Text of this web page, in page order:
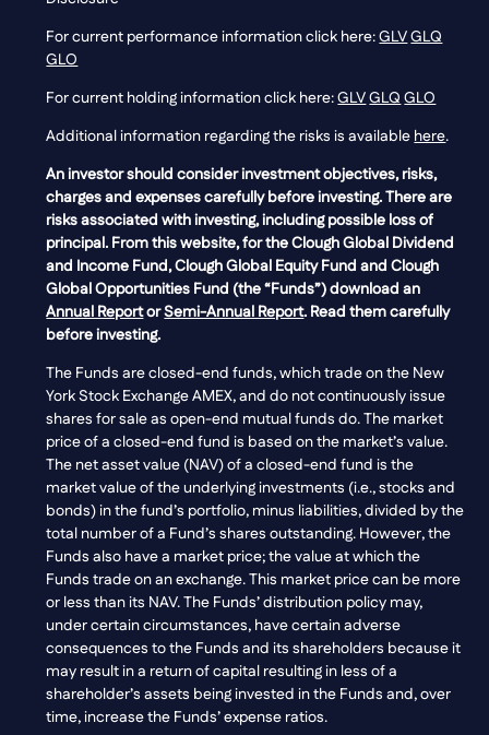
For current performance information click here:GLVGLQ
GLO
For current holding information click here:GLVGLQGLO
Additional information regarding the risks is availablehere.
An investor should consider investment objectives, risks,
charges and expenses carefully before investing. There are
risks associated with investing, including possible loss of
principal. From this website, for the Clough Global Dividend
and Income Fund, Clough Global Equity Fund and Clough
Global Opportunities Fund (the “Funds”) download an
Annual ReportorSemi-Annual Report. Read them carefully
before investing.
The Funds are closed-end funds, which trade on the New
York Stock Exchange AMEX, and do not continuously issue
shares for sale as open-end mutual funds do. The market
price of a closed-end fund is based on the market’s value.
The net asset value (NAV) of a closed-end fund is the
market value of the underlying investments (i.e., stocks and
bonds) in the fund’s portfolio, minus liabilities, divided by the
total number of a Fund’s shares outstanding. However, the
Funds also have a market price; the value at which the
Funds trade on an exchange. This market price can be more
or less than its NAV. The Funds’ distribution policy may,
under certain circumstances, have certain adverse
consequences to the Funds and its shareholders because it
may result in a return of capital resulting in less of a
shareholder’s assets being invested in the Funds and, over
time, increase the Funds’ expense ratios.